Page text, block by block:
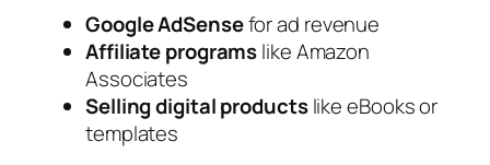
Google AdSensefor ad revenue
Affiliate programslike Amazon
Associates
Selling digital productslike eBooks or
templates